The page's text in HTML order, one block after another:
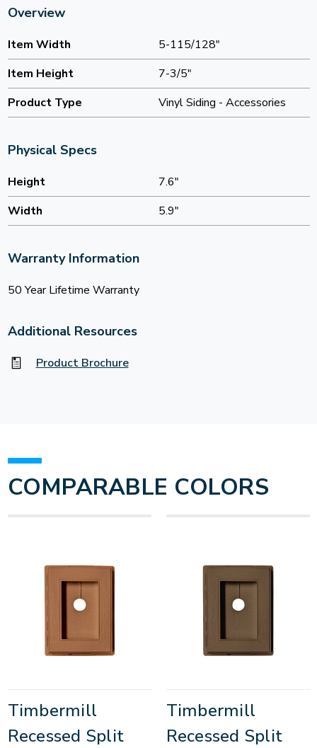
Overview
Item Width
5-115/128"
Item Height
7-3/5"
Product Type
Vinyl Siding - Accessories
Physical Specs
Height
7.6"
Width
5.9"
Warranty Information
50 Year Lifetime Warranty
Additional Resources
Product Brochure
COMPARABLE COLORS
Timbermill
Recessed Split
Timbermill
Recessed Split